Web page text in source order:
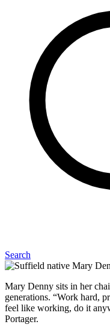
Search
Mary Denny sits in her
generations. “Work hard,
feel like working, do it
Portager.